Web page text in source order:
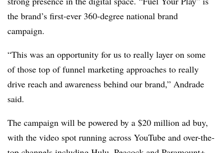
the brand’s first-ever 360-degree national brand
campaign.
“This was an opportunity for us to really layer on some
of those top of funnel marketing approaches to really
drive reach and awareness behind our brand,” Andrade
said.
The campaign will be powered by a $20 million ad buy,
with the video spot running across YouTube and over-the-